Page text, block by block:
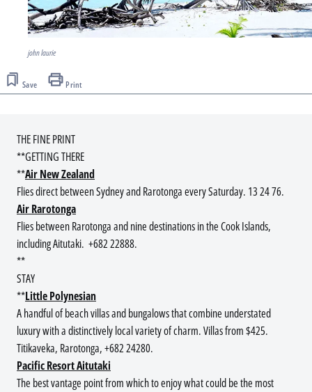
john laurie
Save Print
THE FINE PRINT
**GETTING THERE
**Air New Zealand
Flies direct between Sydney and Rarotonga every Saturday. 13 24 76.
Air Rarotonga
Flies between Rarotonga and nine destinations in the Cook Islands,
including Aitutaki. +682 22888.
**
STAY
**Little Polynesian
A handful of beach villas and bungalows that combine understated
luxury with a distinctively local variety of charm. Villas from $425.
Titikaveka, Rarotonga, +682 24280.
Pacific Resort Aitutaki
The best vantage point from which to enjoy what could be the most